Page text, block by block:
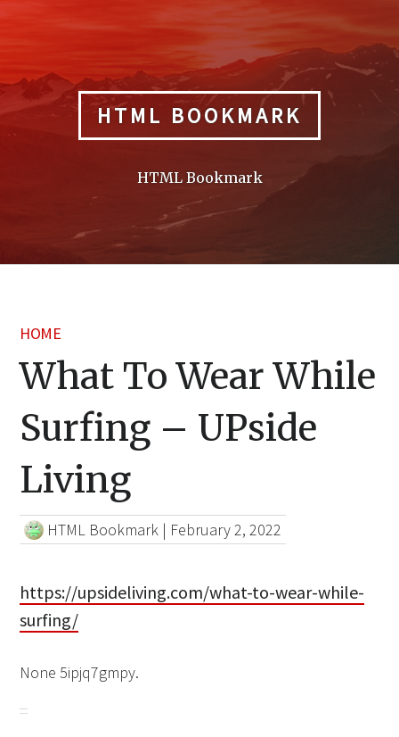
HTML BOOKMARK
HTML Bookmark
HOME
What To Wear While
Surfing – UPside
Living
HTML Bookmark | February 2, 2022
https://upsideliving.com/what-to-wear-while-
surfing/
None 5ipjq7gmpy.